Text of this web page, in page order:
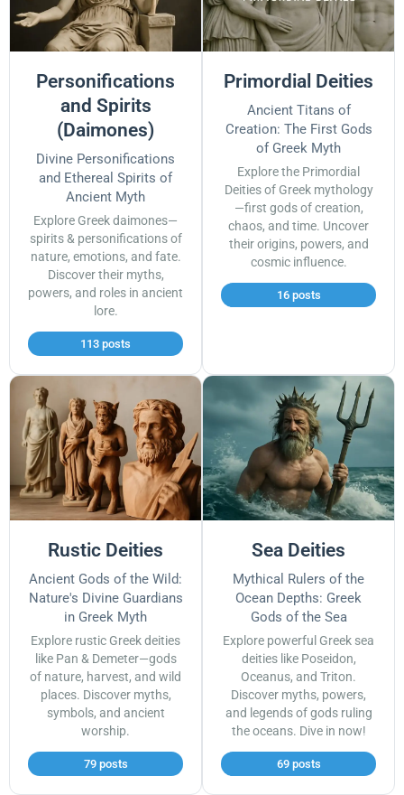
Personifications
and Spirits
(Daimones)
Divine Personifications
and Ethereal Spirits of
Ancient Myth
Explore Greek daimones—
spirits & personifications of
nature, emotions, and fate.
Discover their myths,
powers, and roles in ancient
lore.
113 posts
Primordial Deities
Ancient Titans of
Creation: The First Gods
of Greek Myth
Explore the Primordial
Deities of Greek mythology
—first gods of creation,
chaos, and time. Uncover
their origins, powers, and
cosmic influence.
16 posts
Rustic Deities
Ancient Gods of the Wild:
Nature's Divine Guardians
in Greek Myth
Explore rustic Greek deities
like Pan & Demeter—gods
of nature, harvest, and wild
places. Discover myths,
symbols, and ancient
worship.
79 posts
Sea Deities
Mythical Rulers of the
Ocean Depths: Greek
Gods of the Sea
Explore powerful Greek sea
deities like Poseidon,
Oceanus, and Triton.
Discover myths, powers,
and legends of gods ruling
the oceans. Dive in now!
69 posts